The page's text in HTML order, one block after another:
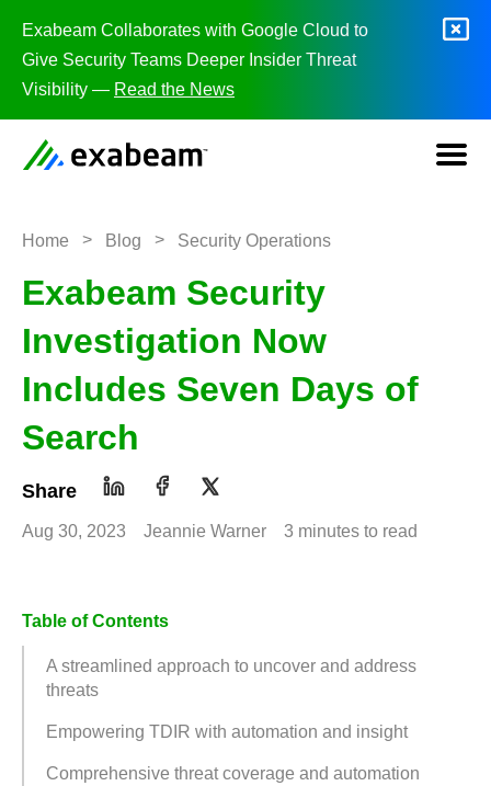
Exabeam Collaborates with Google Cloud to
Give Security Teams Deeper Insider Threat
Visibility — Read the News
Home > Blog > Security Operations
Exabeam Security
Investigation Now
Includes Seven Days of
Search
Share
Aug 30, 2023 Jeannie Warner 3 minutes to read
Table of Contents
A streamlined approach to uncover and address
threats
Empowering TDIR with automation and insight
Comprehensive threat coverage and automation